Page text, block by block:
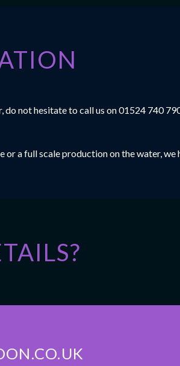
do not hesitate to call us on01524 740
a full scale production on the water,